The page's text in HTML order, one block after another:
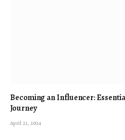
Becoming an Influencer:
Journey
April 21, 2024